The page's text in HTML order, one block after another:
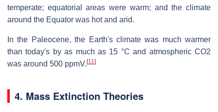
temperate; equatorial areas were warm; and the climate
around the Equator was hot and arid.
In the Paleocene, the Earth's climate was much warmer
than today's by as much as 15 °C and atmospheric CO2
was around 500 ppmV. [11]
4. Mass Extinction Theories